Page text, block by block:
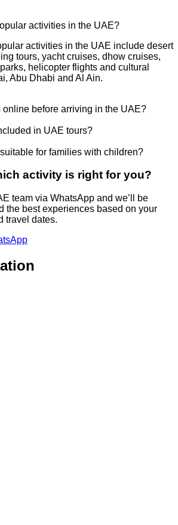
activities in the UAE?
activities in the UAE include desert
tours, yacht cruises, dhow cruises,
helicopter flights and cultural
Abu Dhabi and Al Ain.
before arriving in the UAE?
in UAE tours?
for families with children?
activity is right for you?
team via WhatsApp and we’ll be
the best experiences based on your
travel dates.